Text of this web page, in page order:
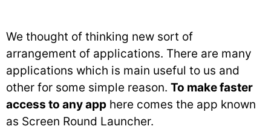
We thought of thinking new sort of
arrangement of applications. There are many
applications which is main useful to us and
other for some simple reason. To make faster
access to any app here comes the app known
as Screen Round Launcher.